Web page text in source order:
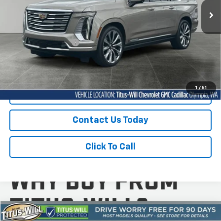
1 / 51
7,428 mi Ext. Int.
Less
Titus-Will Price
$107,778
Documentation Fee:
Sale Price $107,978
Start Buying Process
Contact Us Today
Click To Call
Used 2025Chevrolet Trax1RS
Compare Vehicle